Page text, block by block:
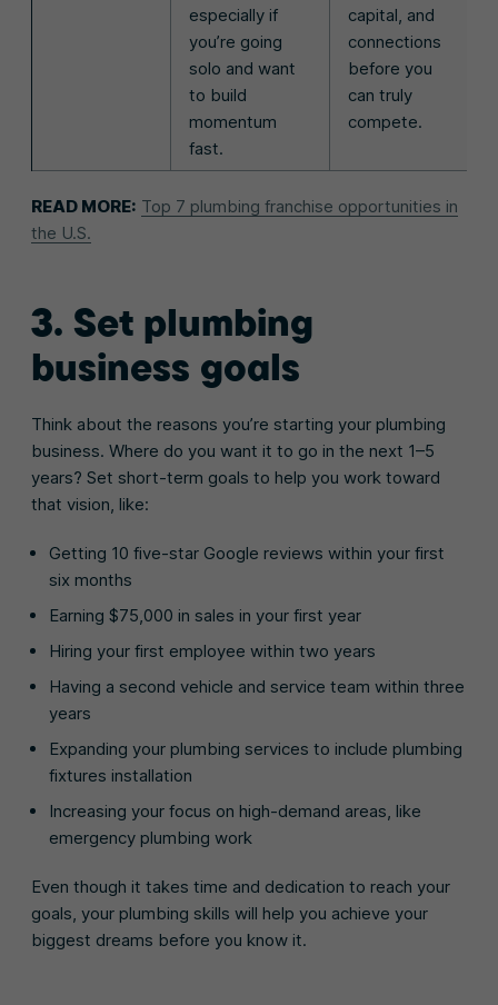
especially if
you’re going
solo and want
to build
momentum
fast.
capital, and
connections
before you
can truly
compete.
READ MORE: Top 7 plumbing franchise opportunities in
the U.S.
3. Set plumbing
business goals
Think about the reasons you’re starting your plumbing
business. Where do you want it to go in the next 1–5
years? Set short-term goals to help you work toward
that vision, like:
Getting 10 five-star Google reviews within your first
six months
Earning $75,000 in sales in your first year
Hiring your first employee within two years
Having a second vehicle and service team within three
years
Expanding your plumbing services to include plumbing
fixtures installation
Increasing your focus on high-demand areas, like
emergency plumbing work
Even though it takes time and dedication to reach your
goals, your plumbing skills will help you achieve your
biggest dreams before you know it.